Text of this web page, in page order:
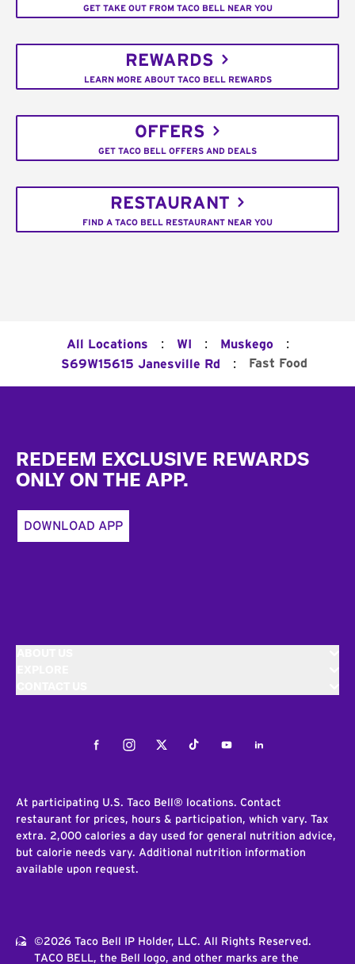
GET TAKE OUT FROM TACO BELL NEAR YOU
REWARDS
LEARN MORE ABOUT TACO BELL REWARDS
OFFERS
GET TACO BELL OFFERS AND DEALS
RESTAURANT
FIND A TACO BELL RESTAURANT NEAR YOU
All Locations : WI : Muskego :
S69W15615 Janesville Rd : Fast Food
REDEEM EXCLUSIVE REWARDS
ONLY ON THE APP.
DOWNLOAD APP
FacebookInstagramTwitterTiktokYoutubeLinkedIn
At participating U.S. Taco Bell® locations. Contact
restaurant for prices, hours & participation, which vary. Tax
extra. 2,000 calories a day used for general nutrition advice,
but calorie needs vary. Additional nutrition information
available upon request.
©2026 Taco Bell IP Holder, LLC. All Rights Reserved.
TACO BELL, the Bell logo, and other marks are the